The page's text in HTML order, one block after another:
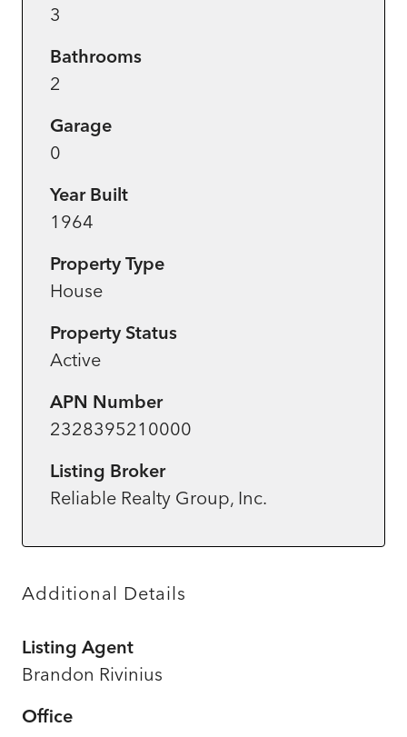
3
Bathrooms
2
Garage
0
Year Built
1964
Property Type
House
Property Status
Active
APN Number
2328395210000
Listing Broker
Reliable Realty Group, Inc.
Additional Details
Listing Agent
Brandon Rivinius
Office